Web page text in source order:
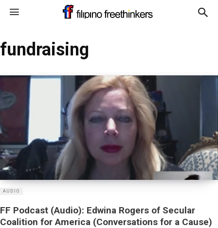
fundraising
AUDIO
FF Podcast (Audio): Edwina Rogers of Secular
Coalition for America (Conversations for a Cause)